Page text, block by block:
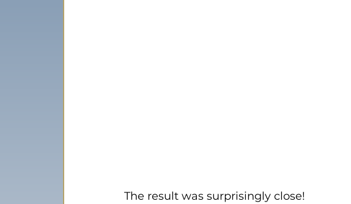
The result was surprisingly close!